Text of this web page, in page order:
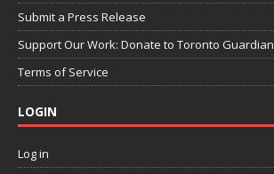
Submit a Press Release
Support Our Work: Donate to Toronto Guardian
Terms of Service
LOGIN
Log in